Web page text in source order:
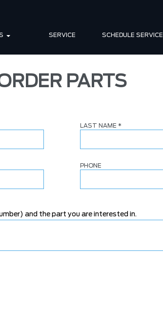
SERVICE SCHEDULE SERVICE
PARTS
LAST NAME *
PHONE
and the part you are interested in.